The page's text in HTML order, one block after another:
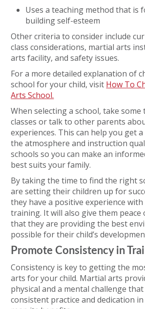
Uses a teaching method that is
building self-esteem
Other criteria to consider include
class considerations, martial arts
arts facility, and safety issues.
For a more detailed explanation of
school for your child, visit How To
Arts School.
When selecting a school, take
classes or talk to other parents
experiences. This can help you get
the atmosphere and instruction
schools so you can make an
best suits your family.
By taking the time to find the right
are setting their children up for
they have a positive experience
training. It will also give them
that they are providing the best
possible for their child’s
Promote Consistency in
Consistency is key to getting the
arts for your child. Martial arts
physical and a mental challenge
consistent practice and dedication